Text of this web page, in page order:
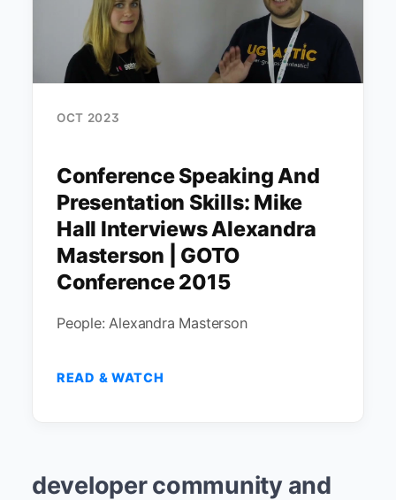
OCT 2023
Conference Speaking And
Presentation Skills: Mike
Hall Interviews Alexandra
Masterson | GOTO
Conference 2015
People: Alexandra Masterson
READ & WATCH
developer community and